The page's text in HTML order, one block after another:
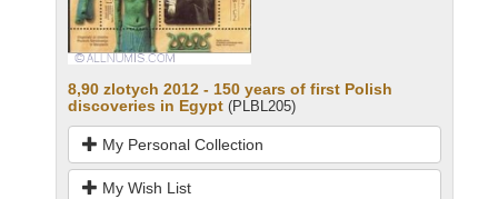
8,90 zlotych 2012 - 150 years of first Polish
discoveries in Egypt (PLBL205)
My Personal Collection
My Wish List